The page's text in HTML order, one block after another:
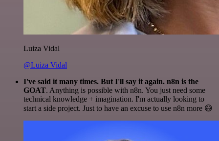
Luiza Vidal
@Luiza Vidal
I've said it many times. But I'll say it again. n8n is the
GOAT. Anything is possible with n8n. You just need some
technical knowledge + imagination. I'm actually looking to
start a side project. Just to have an excuse to use n8n more 😅